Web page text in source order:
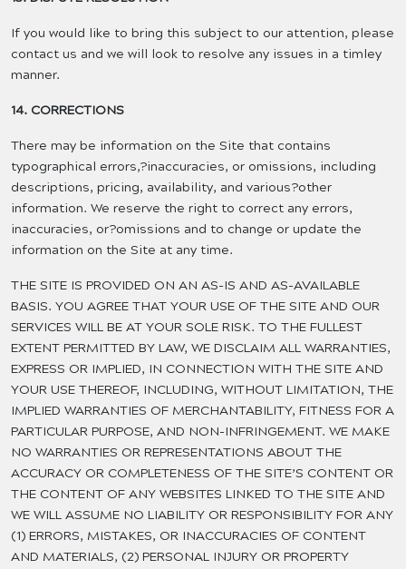
If you would like to bring this subject to our attention, please
contact us and we will look to resolve any issues in a timley
manner.
14. CORRECTIONS
There may be information on the Site that contains
typographical errors,?inaccuracies, or omissions, including
descriptions, pricing, availability, and various?other
information. We reserve the right to correct any errors,
inaccuracies, or?omissions and to change or update the
information on the Site at any time.
THE SITE IS PROVIDED ON AN AS-IS AND AS-AVAILABLE
BASIS. YOU AGREE THAT YOUR USE OF THE SITE AND OUR
SERVICES WILL BE AT YOUR SOLE RISK. TO THE FULLEST
EXTENT PERMITTED BY LAW, WE DISCLAIM ALL WARRANTIES,
EXPRESS OR IMPLIED, IN CONNECTION WITH THE SITE AND
YOUR USE THEREOF, INCLUDING, WITHOUT LIMITATION, THE
IMPLIED WARRANTIES OF MERCHANTABILITY, FITNESS FOR A
PARTICULAR PURPOSE, AND NON-INFRINGEMENT. WE MAKE
NO WARRANTIES OR REPRESENTATIONS ABOUT THE
ACCURACY OR COMPLETENESS OF THE SITE’S CONTENT OR
THE CONTENT OF ANY WEBSITES LINKED TO THE SITE AND
WE WILL ASSUME NO LIABILITY OR RESPONSIBILITY FOR ANY
(1) ERRORS, MISTAKES, OR INACCURACIES OF CONTENT
AND MATERIALS, (2) PERSONAL INJURY OR PROPERTY